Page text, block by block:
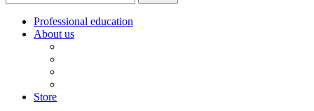
for:
Professional education
About us
Store